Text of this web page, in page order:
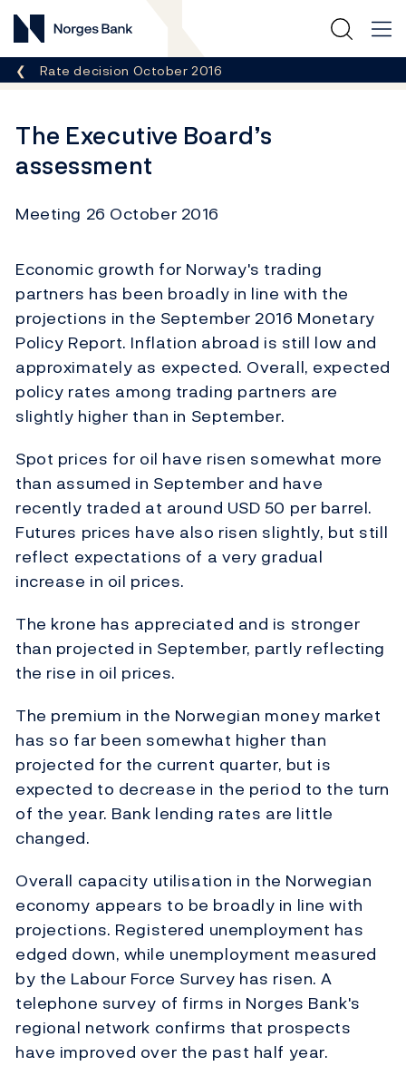
Norges Bank
Breadcrumb
Rate decision October 2016
The Executive Board’s
assessment
Meeting 26 October 2016
Economic growth for Norway's trading
partners has been broadly in line with the
projections in the September 2016 Monetary
Policy Report. Inflation abroad is still low and
approximately as expected. Overall, expected
policy rates among trading partners are
slightly higher than in September.
Spot prices for oil have risen somewhat more
than assumed in September and have
recently traded at around USD 50 per barrel.
Futures prices have also risen slightly, but still
reflect expectations of a very gradual
increase in oil prices.
The krone has appreciated and is stronger
than projected in September, partly reflecting
the rise in oil prices.
The premium in the Norwegian money market
has so far been somewhat higher than
projected for the current quarter, but is
expected to decrease in the period to the turn
of the year. Bank lending rates are little
changed.
Overall capacity utilisation in the Norwegian
economy appears to be broadly in line with
projections. Registered unemployment has
edged down, while unemployment measured
by the Labour Force Survey has risen. A
telephone survey of firms in Norges Bank's
regional network confirms that prospects
have improved over the past half year.